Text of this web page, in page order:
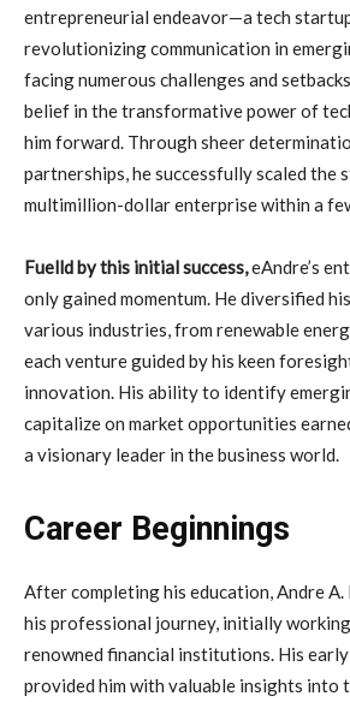
entrepreneurial endeavor—a tech
revolutionizing communication in
facing numerous challenges and
belief in the transformative power of
him forward. Through sheer
partnerships, he successfully scaled the
multimillion-dollar enterprise within a
Fuelld by this initial success,eAndre’s
only gained momentum. He diversified
various industries, from renewable
each venture guided by his keen
innovation. His ability to identify
capitalize on market opportunities
a visionary leader in the business world.
Career Beginnings
After completing his education, Andre A.
his professional journey, initially
renowned financial institutions. His
provided him with valuable insights into